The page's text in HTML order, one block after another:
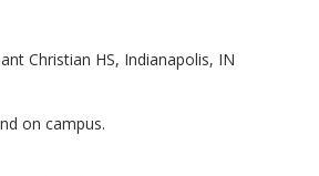
Christian HS, Indianapolis, IN
on campus.